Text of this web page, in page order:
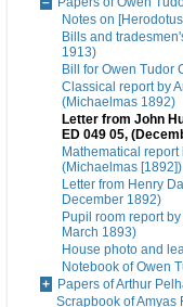
Notes on
Bills and
1913)
Bill for Owen Tudor
Classical report by
(Michaelmas 1892)
Letter from John
ED 049 05,
Mathematical
(Michaelmas [1892])
Letter from Henry
December 1892)
Pupil room report
March 1893)
House photo and
Notebook of Owen
Papers of Arthur
Scrapbook of Amyas